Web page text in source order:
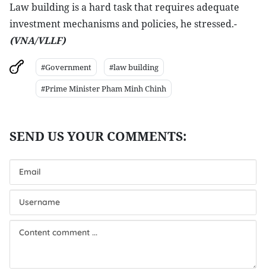
Law building is a hard task that requires adequate
investment mechanisms and policies, he stressed.-
(VNA/VLLF)
#Government
#law building
#Prime Minister Pham Minh Chinh